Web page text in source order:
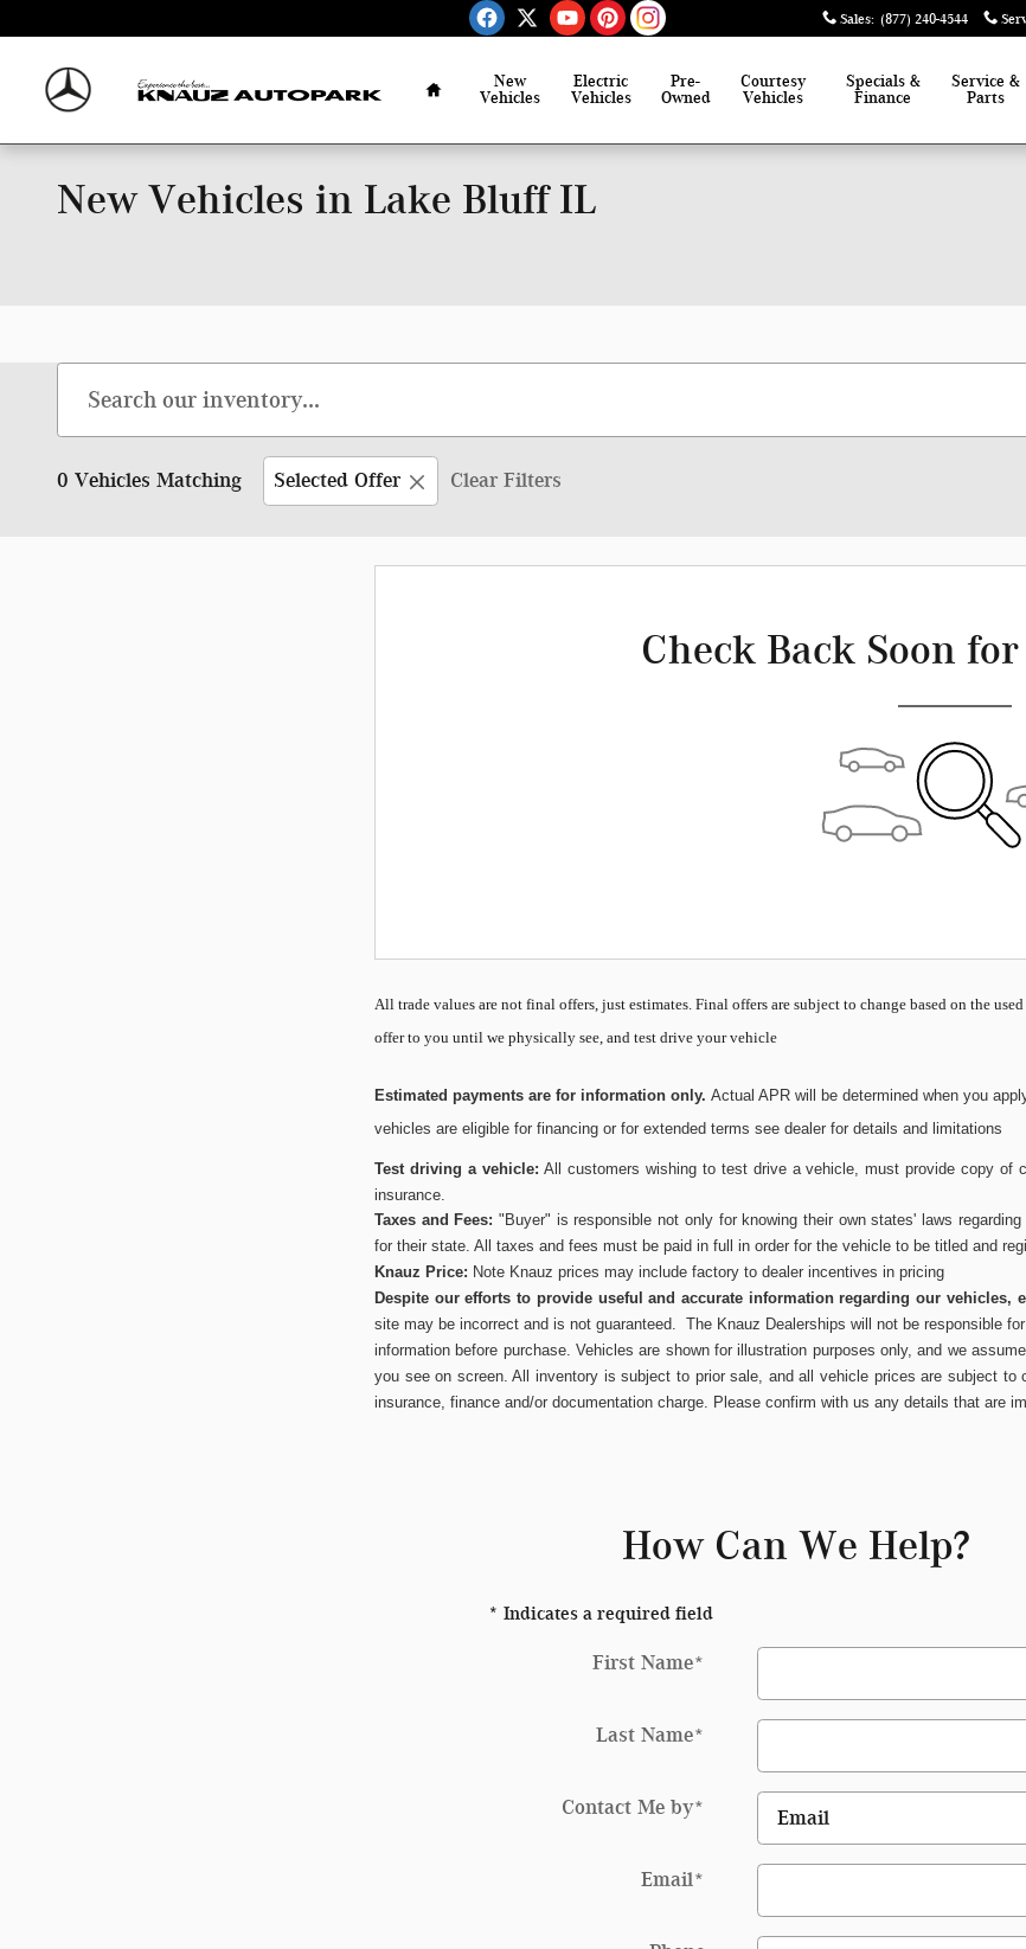
Sales: (877) 240-4544
New
Vehicles
Electric
Vehicles
Pre-
Owned
Courtesy
Vehicles
Specials &
Finance
Service &
Parts
New Vehicles in Lake Bluff IL
0 Vehicles Matching Selected Offer Clear Filters
Check Back Soon
All trade values are not final offers, just estimates. Final offers are subject to change based on the
offer to you until we physically see, and test drive your vehicle
Estimated payments are for information only. Actual APR will be determined when you
vehicles are eligible for financing or for extended terms see dealer for details and limitations
Test driving a vehicle:All customers wishing to test drive a vehicle, must provide copy of
insurance.
Taxes and Fees: "Buyer" is responsible not only for knowing their own states' laws
for their state. All taxes and fees must be paid in full in order for the vehicle to be titled and
Knauz Price: Note Knauz prices may include factory to dealer incentives in pricing
Despite our efforts to provide useful and accurate information regarding our vehicles,
site may be incorrect and is not guaranteed. The Knauz Dealerships will not be responsible
information before purchase. Vehicles are shown for illustration purposes only, and we
you see on screen. All inventory is subject to prior sale, and all vehicle prices are subject
insurance, finance and/or documentation charge. Please confirm with us any details that are
How Can We Help?
* Indicates a required field
First Name*
Last Name*
Contact Me by*
Email*